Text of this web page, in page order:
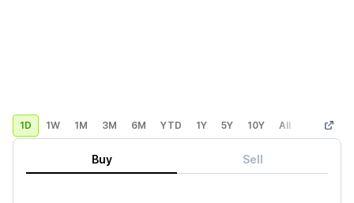
1D 1W 1M 3M 6M YTD 1Y 5Y 10Y All Custom
Buy Sell